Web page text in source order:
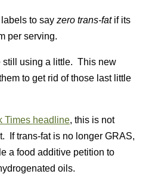
to say zero trans-fatif its
per serving.
still using a little. This new
to get rid of those last little
Times headline, this is not
If trans-fat is no longer GRAS,
a food additive petition to
oils.